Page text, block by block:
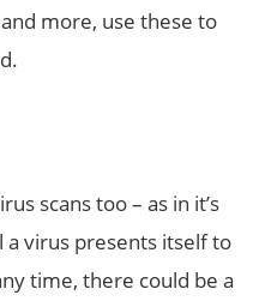
more, use these to
scans too – as in it’s
virus presents itself to
time, there could be a